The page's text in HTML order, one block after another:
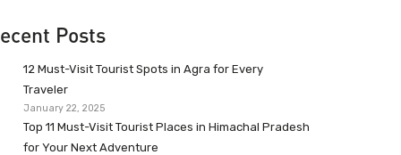
Posts
12 Must-Visit Tourist Spots in Agra for Every
Traveler
January 22, 2025
Top 11 Must-Visit Tourist Places in Himachal Pradesh
for Your Next Adventure